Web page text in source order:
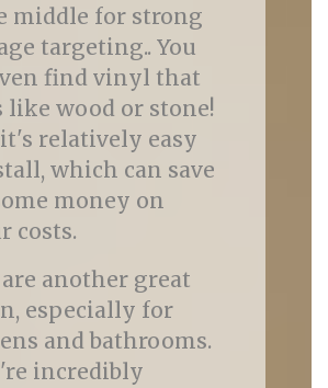
middle for strong
targeting.. You
find vinyl that
like wood or stone!
relatively easy
which can save
money on
costs.
another great
especially for
and bathrooms.
incredibly